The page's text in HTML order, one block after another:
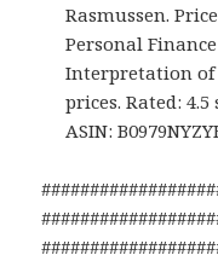
Rasmussen.
Personal
Interpretation of
prices. Rated: 4.5
ASIN: